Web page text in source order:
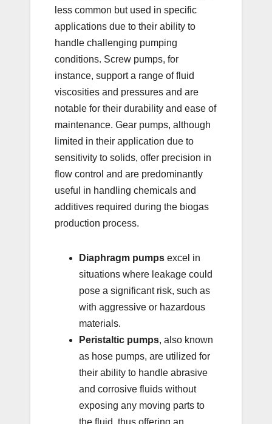
less common but used in specific
applications due to their ability to
handle challenging pumping
conditions. Screw pumps, for
instance, support a range of fluid
viscosities and pressures and are
notable for their durability and ease of
maintenance. Gear pumps, although
limited in their application due to
sensitivity to solids, offer precision in
flow control and are predominantly
useful in handling chemicals and
additives required during the biogas
production process.
Diaphragm pumps excel in
situations where leakage could
pose a significant risk, such as
with aggressive or hazardous
materials.
Peristaltic pumps, also known
as hose pumps, are utilized for
their ability to handle abrasive
and corrosive fluids without
exposing any moving parts to